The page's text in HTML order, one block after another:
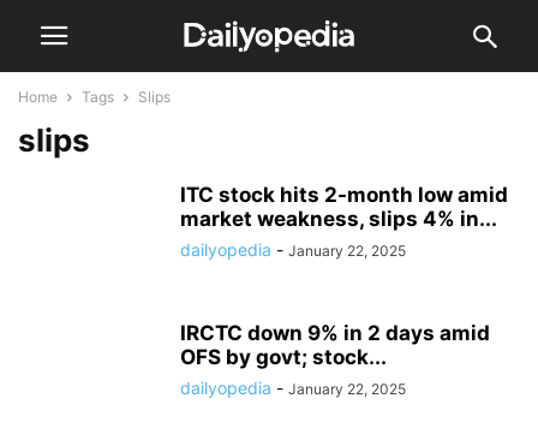
Home Tags Slips
slips
ITC stock hits 2-month low amid
market weakness, slips 4% in...
dailyopedia - January 22, 2025
IRCTC down 9% in 2 days amid
OFS by govt; stock...
dailyopedia - January 22, 2025